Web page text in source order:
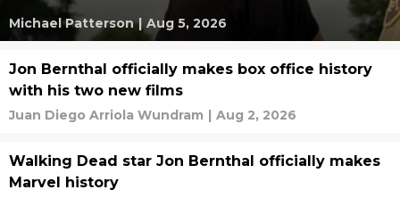
Michael Patterson | Aug 5, 2026
Jon Bernthal officially makes box office history
with his two new films
Juan Diego Arriola Wundram | Aug 2, 2026
Walking Dead star Jon Bernthal officially makes
Marvel history